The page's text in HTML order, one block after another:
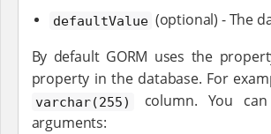
defaultValue (optional) - The
By default GORM uses the
property in the database. For
varchar(255)
column. You
arguments: